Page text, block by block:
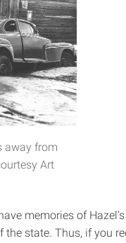
away from
Art
memories of
state. Thus, if you